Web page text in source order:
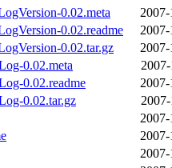
0.02.meta
2007-
0.02.readme
2007-
0.02.tar.gz
2007-
0.02.meta
0.02.readme
2007-
0.02.tar.gz
2007-
2007-
2007-